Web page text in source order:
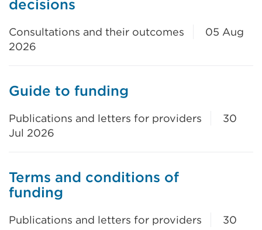
decisions
Consultations and their outcomes
05 Aug
2026
Guide to funding
Publications and letters for providers
30
Jul 2026
Terms and conditions of
funding
Publications and letters for providers
30